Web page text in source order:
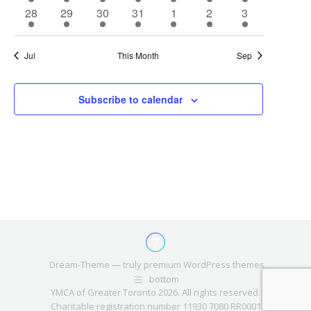
event
event
event
event
event
event
event
1
event
28
1
event
29
1
event
30
1
event
31
1
event
1
1
event
2
1
event
3
Jul This Month Sep
Subscribe to calendar
Dream-Theme — truly premium WordPress themes
bottom
YMCA of Greater Toronto 2026. All rights reserved.
Charitable registration number 11930 7080 RR0001